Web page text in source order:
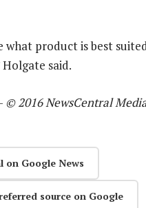
what product is best
said.
© 2016 NewsCentral
on Google News
source on Google